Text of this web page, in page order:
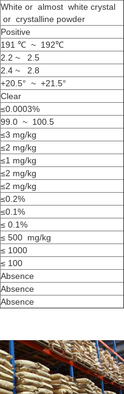
White or almost white crystal
or crystalline powder
Positive
191 ℃ ~ 192℃
2.2 ~ 2.5
2.4 ~ 2.8
+20.5° ~ +21.5°
Clear
≤0.0003%
99.0 ~ 100.5
≤3 mg/kg
≤2 mg/kg
≤1 mg/kg
≤2 mg/kg
≤2 mg/kg
≤0.2%
≤0.1%
≤ 0.1%
≤ 500 mg/kg
≤ 1000
≤ 100
Absence
Absence
Absence